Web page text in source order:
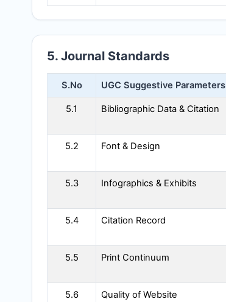
5. Journal Standards
S.No UGC Suggestive Parameters
5.1 Bibliographic Data & Citation
5.2 Font & Design
5.3 Infographics & Exhibits
5.4 Citation Record
5.5 Print Continuum
5.6 Quality of Website